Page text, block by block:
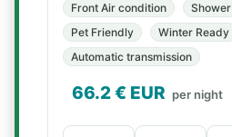
Front Air condition Shower
Pet Friendly
Winter Ready
Automatic transmission
66.2€ EUR per night